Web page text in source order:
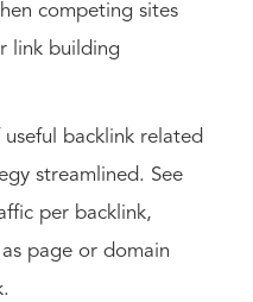
competing sites
link building
backlink related
streamlined. See
per backlink,
page or domain